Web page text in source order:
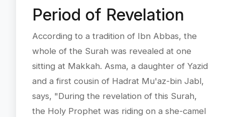
Period of Revelation
According to a tradition of Ibn Abbas, the
whole of the Surah was revealed at one
sitting at Makkah. Asma, a daughter of Yazid
and a first cousin of Hadrat Mu'az-bin Jabl,
says, "During the revelation of this Surah,
the Holy Prophet was riding on a she-camel